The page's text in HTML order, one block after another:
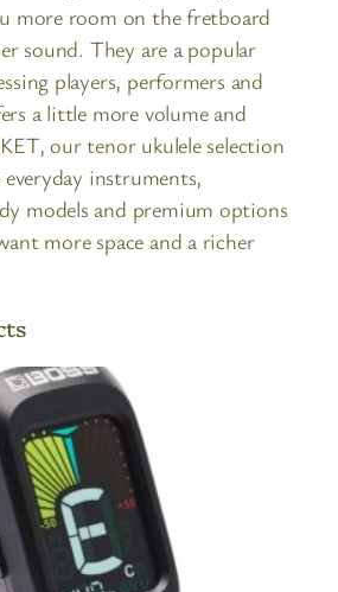
more room on the fretboard
sound. They are a popular
players, performers and
a little more volume and
our tenor ukulele selection
everyday instruments,
models and premium options
more space and a richer